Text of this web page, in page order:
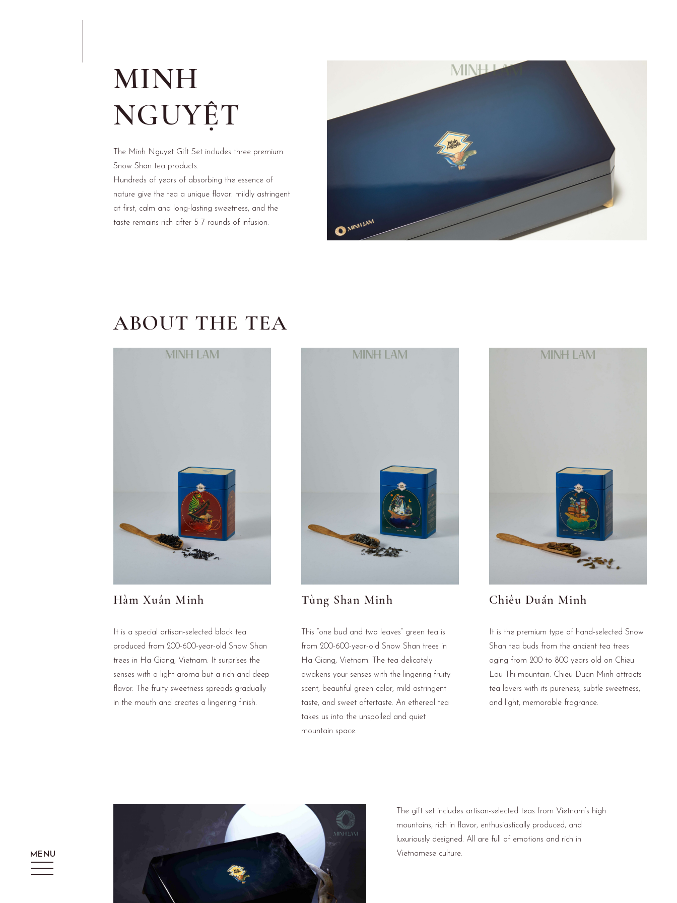
MINH
NGUYỆT
The Minh Nguyet Gift Set includes three premium
Snow Shan tea products.
Hundreds of years of absorbing the essence of
nature give the tea a unique flavor: mildly astringent
at first, calm and long-lasting sweetness, and the
taste remains rich after 5-7 rounds of infusion.
ABOUT THE TEA
Hàm Xuân Minh
It is a special artisan-selected black tea
produced from 200-600-year-old Snow Shan
trees in Ha Giang, Vietnam. It surprises the
senses with a light aroma but a rich and deep
flavor. The fruity sweetness spreads gradually
in the mouth and creates a lingering finish.
Tùng Shan Minh
This “one bud and two leaves” green tea is
from 200-600-year-old Snow Shan trees in
Ha Giang, Vietnam. The tea delicately
awakens your senses with the lingering fruity
scent, beautiful green color, mild astringent
taste, and sweet aftertaste. An ethereal tea
takes us into the unspoiled and quiet
mountain space.
Chiêu Duẩn Minh
It is the premium type of hand-selected Snow
Shan tea buds from the ancient tea trees
aging from 200 to 800 years old on Chieu
Lau Thi mountain. Chieu Duan Minh attracts
tea lovers with its pureness, subtle sweetness,
and light, memorable fragrance.
The gift set includes artisan-selected teas from Vietnam’s high
mountains, rich in flavor, enthusiastically produced, and
luxuriously designed. All are full of emotions and rich in
Vietnamese culture.